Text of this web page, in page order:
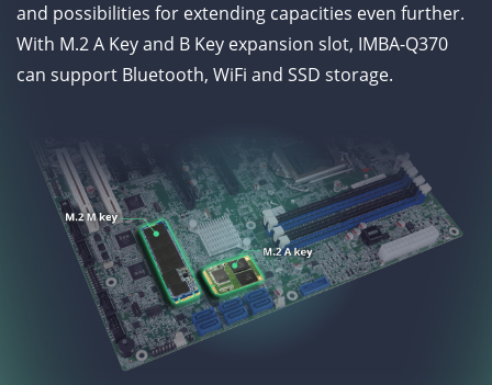
and possibilities for extending capacities even further.
With M.2 A Key and B Key expansion slot, IMBA-Q370
can support Bluetooth, WiFi and SSD storage.